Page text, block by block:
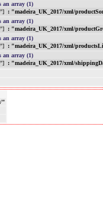
an array (1)
: "madeira_UK_2017/xml/
an array (1)
: "madeira_UK_2017/xml/
an array (1)
: "madeira_UK_2017/xml/
an array (1)
: "madeira_UK_2017/xml/
"